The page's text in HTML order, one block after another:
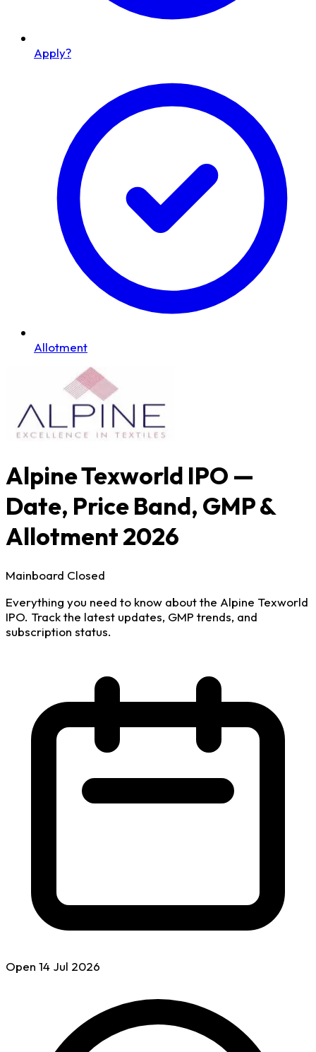
Apply?
Allotment
Alpine Texworld IPO —
Date, Price Band, GMP &
Allotment 2026
Mainboard Closed
Everything you need to know about the Alpine Texworld
IPO. Track the latest updates, GMP trends, and
subscription status.
Open 14 Jul 2026